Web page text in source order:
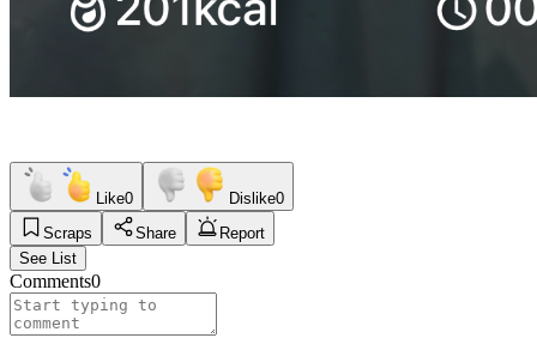
Like0 Dislike0
Scraps
Share
Report
See List
Comments0